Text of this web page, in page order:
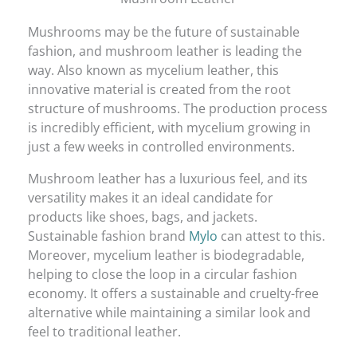
Mushrooms may be the future of sustainable
fashion, and mushroom leather is leading the
way. Also known as mycelium leather, this
innovative material is created from the root
structure of mushrooms. The production process
is incredibly efficient, with mycelium growing in
just a few weeks in controlled environments.
Mushroom leather has a luxurious feel, and its
versatility makes it an ideal candidate for
products like shoes, bags, and jackets.
Sustainable fashion brand Mylo can attest to this.
Moreover, mycelium leather is biodegradable,
helping to close the loop in a circular fashion
economy. It offers a sustainable and cruelty-free
alternative while maintaining a similar look and
feel to traditional leather.